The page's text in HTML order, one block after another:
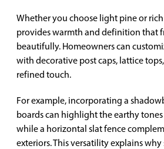
Whether you choose light pine or
provides warmth and definition that
beautifully. Homeowners can
with decorative post caps, lattice
refined touch.
For example, incorporating a
boards can highlight the earthy
while a horizontal slat fence
exteriors. This versatility explains why